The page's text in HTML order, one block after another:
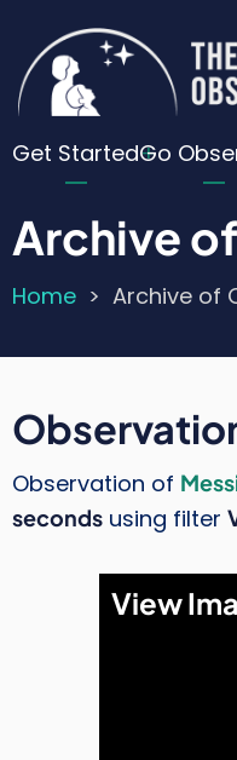
main
content
Main
Get StartedGo
Archive
Home Archive of
Observation of
seconds using filter
View